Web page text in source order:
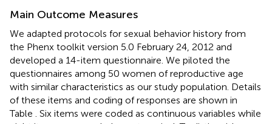
Main Outcome Measures
We adapted protocols for sexual behavior history from
the Phenx toolkit version 5.0 February 24, 2012 and
developed a 14-item questionnaire. We piloted the
questionnaires among 50 women of reproductive age
with similar characteristics as our study population. Details
of these items and coding of responses are shown in
Table . Six items were coded as continuous variables while